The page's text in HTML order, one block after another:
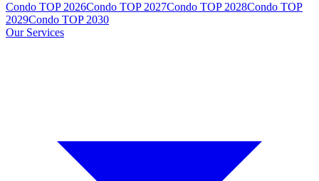
Condo TOP 2026Condo TOP 2027Condo TOP 2028Condo TOP
2029Condo TOP 2030
Our Services